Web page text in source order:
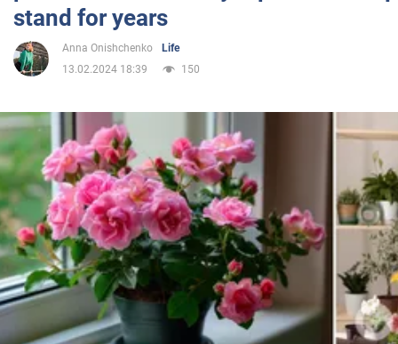
Entertainment
Life
Politics
Society
War in Ukraine
World
stand for years
Anna Onishchenko
Life
13.02.2024 18:39
150